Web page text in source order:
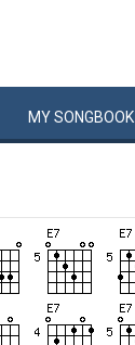
MYSONGBOOK